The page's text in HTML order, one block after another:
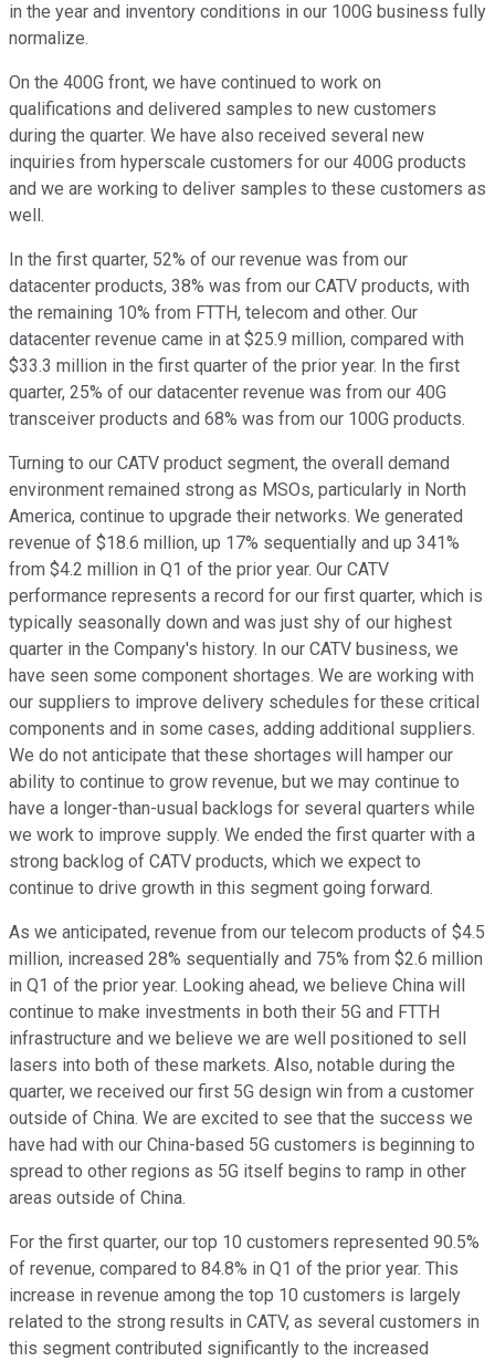
in the year and inventory conditions in our 100G business fully
normalize.
On the 400G front, we have continued to work on
qualifications and delivered samples to new customers
during the quarter. We have also received several new
inquiries from hyperscale customers for our 400G products
and we are working to deliver samples to these customers as
well.
In the first quarter, 52% of our revenue was from our
datacenter products, 38% was from our CATV products, with
the remaining 10% from FTTH, telecom and other. Our
datacenter revenue came in at $25.9 million, compared with
$33.3 million in the first quarter of the prior year. In the first
quarter, 25% of our datacenter revenue was from our 40G
transceiver products and 68% was from our 100G products.
Turning to our CATV product segment, the overall demand
environment remained strong as MSOs, particularly in North
America, continue to upgrade their networks. We generated
revenue of $18.6 million, up 17% sequentially and up 341%
from $4.2 million in Q1 of the prior year. Our CATV
performance represents a record for our first quarter, which is
typically seasonally down and was just shy of our highest
quarter in the Company's history. In our CATV business, we
have seen some component shortages. We are working with
our suppliers to improve delivery schedules for these critical
components and in some cases, adding additional suppliers.
We do not anticipate that these shortages will hamper our
ability to continue to grow revenue, but we may continue to
have a longer-than-usual backlogs for several quarters while
we work to improve supply. We ended the first quarter with a
strong backlog of CATV products, which we expect to
continue to drive growth in this segment going forward.
As we anticipated, revenue from our telecom products of $4.5
million, increased 28% sequentially and 75% from $2.6 million
in Q1 of the prior year. Looking ahead, we believe China will
continue to make investments in both their 5G and FTTH
infrastructure and we believe we are well positioned to sell
lasers into both of these markets. Also, notable during the
quarter, we received our first 5G design win from a customer
outside of China. We are excited to see that the success we
have had with our China-based 5G customers is beginning to
spread to other regions as 5G itself begins to ramp in other
areas outside of China.
For the first quarter, our top 10 customers represented 90.5%
of revenue, compared to 84.8% in Q1 of the prior year. This
increase in revenue among the top 10 customers is largely
related to the strong results in CATV, as several customers in
this segment contributed significantly to the increased